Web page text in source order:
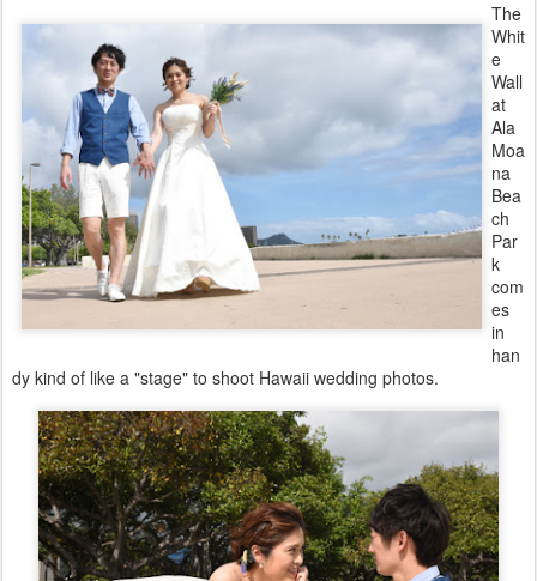
The
Whit
e
Wall
at
Ala
Moa
na
Bea
ch
Par
k
com
es
in
han
dy kind of like a "stage" to shoot Hawaii wedding photos.